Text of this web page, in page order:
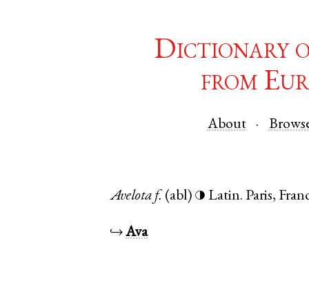
Dictionary
from
About
Avelota f. (abl) ◑ Latin. Paris,
↪Ava